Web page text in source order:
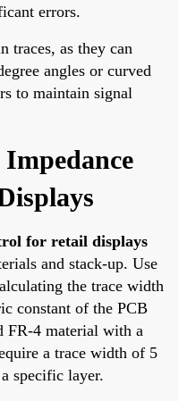
errors.
traces, as they can
angles or curved
to maintain signal
for retail displays
and stack-up. Use
the trace width
constant of the PCB
FR-4 material with a
a trace width of 5
specific layer.